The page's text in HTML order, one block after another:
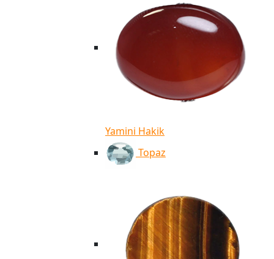
Yamini Hakik
Topaz